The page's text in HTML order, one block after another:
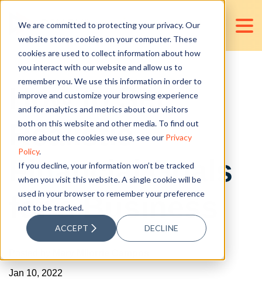
We are committed to protecting your privacy. Our
website stores cookies on your computer. These
cookies are used to collect information about how
you interact with our website and allow us to
remember you. We use this information in order to
improve and customize your browsing experience
and for analytics and metrics about our visitors
both on this website and other media. To find out
more about the cookies we use, see our Privacy
Policy.
If you decline, your information won’t be tracked
when you visit this website. A single cookie will be
used in your browser to remember your preference
not to be tracked.
ACCEPT DECLINE
How to Set
Realistic
Financial Goals
for a Business
Jan 10, 2022